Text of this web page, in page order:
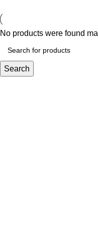
No products were found
Search